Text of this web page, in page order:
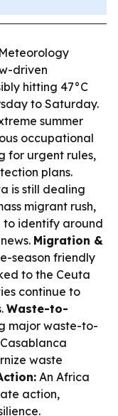
driven
hitting 47°C
to Saturday.
summer
occupational
for urgent rules,
plans.
is still dealing
migrant rush,
to identify around
Migration &
season friendly
to the Ceuta
continue to
Waste-to-
major waste-to-
waste
An Africa
action,